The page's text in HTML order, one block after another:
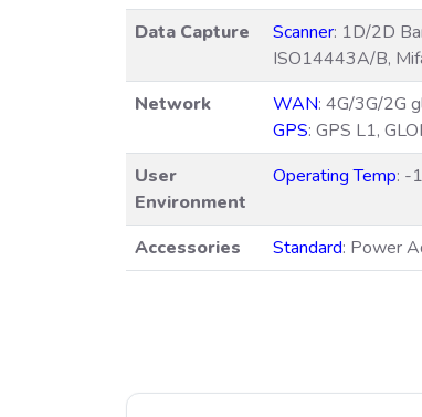
Data Capture
Scanner: 1D/2D
ISO14443A/B,
Network
WAN: 4G/3G/2G
GPS: GPS L1,
User
Environment
Operating Temp: -
Accessories Standard: Power